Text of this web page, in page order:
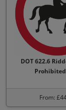
DOT 622.6
From: